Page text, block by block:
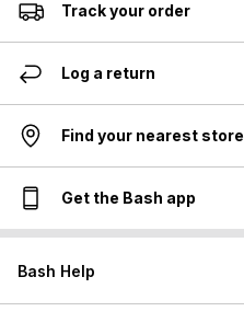
Track your order
Log a return
Find your nearest store
Get the Bash app
Bash Help